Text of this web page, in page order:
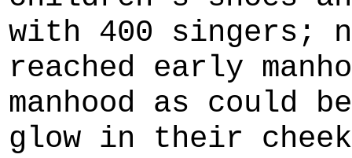
with 400 singers;
reached early
manhood as could
glow in their